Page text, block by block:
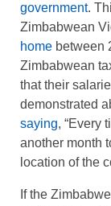
government.
Zimbabwean
home between
Zimbabwean
that their
demonstrated
saying, “Every
another month
location of the
If the